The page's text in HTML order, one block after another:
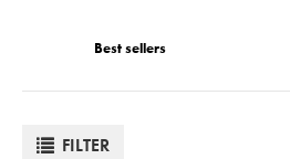
Best sellers
FILTER